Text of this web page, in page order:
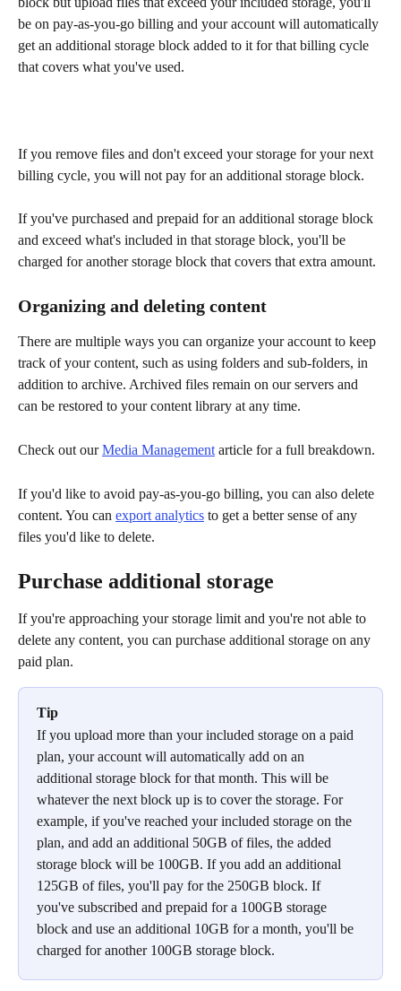
be on pay-as-you-go billing and your account will automatically
get an additional storage block added to it for that billing cycle
that covers what you've used.
If you remove files and don't exceed your storage for your next
billing cycle, you will not pay for an additional storage block.
If you've purchased and prepaid for an additional storage block
and exceed what's included in that storage block, you'll be
charged for another storage block that covers that extra amount.
Organizing and deleting content
There are multiple ways you can organize your account to keep
track of your content, such as using folders and sub-folders, in
addition to archive. Archived files remain on our servers and
can be restored to your content library at any time.
Check out our Media Management article for a full breakdown.
If you'd like to avoid pay-as-you-go billing, you can also delete
content. You can export analytics to get a better sense of any
files you'd like to delete.
Purchase additional storage
If you're approaching your storage limit and you're not able to
delete any content, you can purchase additional storage on any
paid plan.
Tip
If you upload more than your included storage on a paid
plan, your account will automatically add on an
additional storage block for that month. This will be
whatever the next block up is to cover the storage. For
example, if you've reached your included storage on the
plan, and add an additional 50GB of files, the added
storage block will be 100GB. If you add an additional
125GB of files, you'll pay for the 250GB block. If
you've subscribed and prepaid for a 100GB storage
block and use an additional 10GB for a month, you'll be
charged for another 100GB storage block.